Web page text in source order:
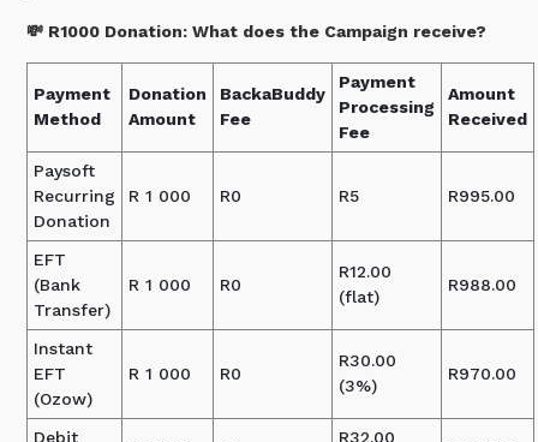
💸 R1000 Donation: What does the Campaign receive?
Payment
Method
Donation
Amount
BackaBuddy
Fee
Payment
Processing
Fee
Amount
Received
Paysoft
Recurring
Donation
R 1 000 R0 R5 R995.00
EFT
(Bank
Transfer)
R 1 000 R0
R12.00
(flat)
R988.00
Instant
EFT
(Ozow)
R 1 000 R0
R30.00
(3%)
R970.00
Debit
R32.00